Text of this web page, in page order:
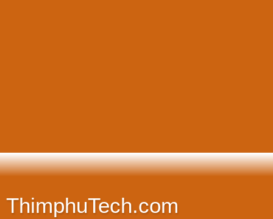
ThimphuTech.com